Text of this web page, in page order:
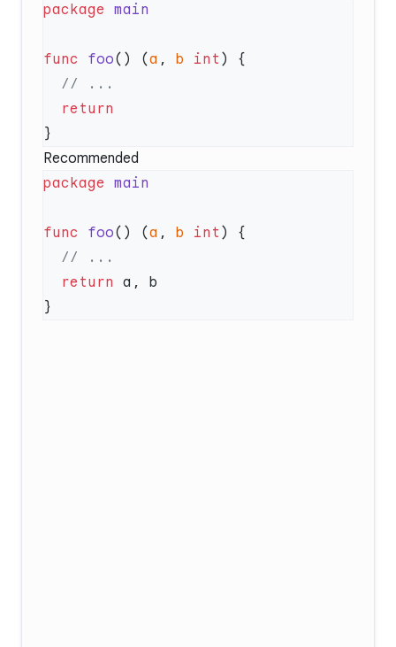
package
func foo() (a , b int
Recommended
package
func foo() (a , b int
  return